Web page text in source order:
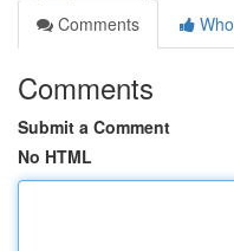
Comments
Comments
Submit a Comment
No HTML